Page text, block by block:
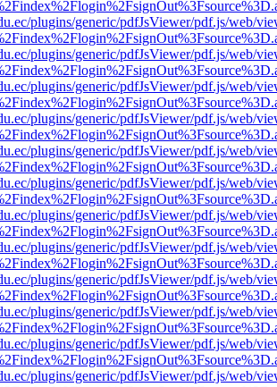
plugins/generic/pdfJsViewer/pdf.js/web/
plugins/generic/pdfJsViewer/pdf.js/web/
plugins/generic/pdfJsViewer/pdf.js/web/
plugins/generic/pdfJsViewer/pdf.js/web/
plugins/generic/pdfJsViewer/pdf.js/web/
plugins/generic/pdfJsViewer/pdf.js/web/
plugins/generic/pdfJsViewer/pdf.js/web/
plugins/generic/pdfJsViewer/pdf.js/web/
plugins/generic/pdfJsViewer/pdf.js/web/
plugins/generic/pdfJsViewer/pdf.js/web/
plugins/generic/pdfJsViewer/pdf.js/web/
plugins/generic/pdfJsViewer/pdf.js/web/